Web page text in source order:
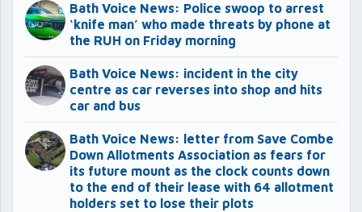
Bath Voice News: Police swoop to arrest
‘knife man’ who made threats by phone at
the RUH on Friday morning
Bath Voice News: incident in the city
centre as car reverses into shop and hits
car and bus
Bath Voice News: letter from Save Combe
Down Allotments Association as fears for
its future mount as the clock counts down
to the end of their lease with 64 allotment
holders set to lose their plots